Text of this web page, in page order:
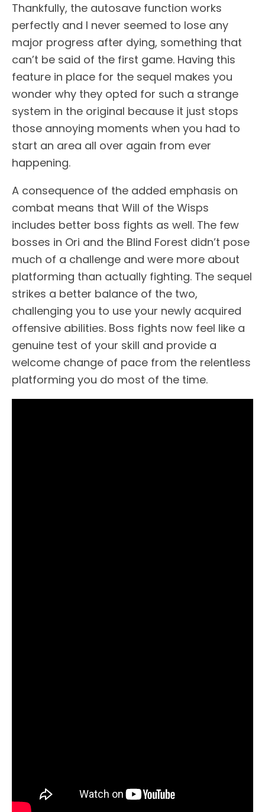
Thankfully, the autosave function works
perfectly and I never seemed to lose any
major progress after dying, something that
can’t be said of the first game. Having this
feature in place for the sequel makes you
wonder why they opted for such a strange
system in the original because it just stops
those annoying moments when you had to
start an area all over again from ever
happening.
A consequence of the added emphasis on
combat means that Will of the Wisps
includes better boss fights as well. The few
bosses in Ori and the Blind Forest didn’t pose
much of a challenge and were more about
platforming than actually fighting. The sequel
strikes a better balance of the two,
challenging you to use your newly acquired
offensive abilities. Boss fights now feel like a
genuine test of your skill and provide a
welcome change of pace from the relentless
platforming you do most of the time.